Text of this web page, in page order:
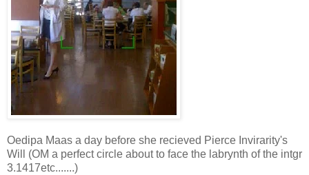
Oedipa Maas a day before she recieved Pierce Invirarity's
Will (OM a perfect circle about to face the labrynth of the intgr
3.1417etc.......)